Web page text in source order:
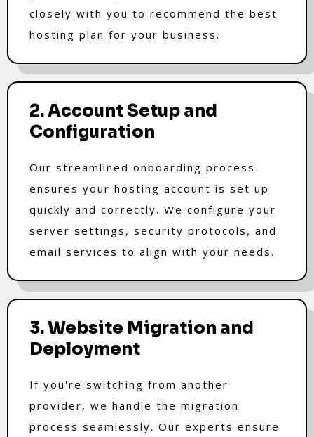
closely with you to recommend the best
hosting plan for your business.
2. Account Setup and
Configuration
Our streamlined onboarding process
ensures your hosting account is set up
quickly and correctly. We configure your
server settings, security protocols, and
email services to align with your needs.
3. Website Migration and
Deployment
If you're switching from another
provider, we handle the migration
process seamlessly. Our experts ensure